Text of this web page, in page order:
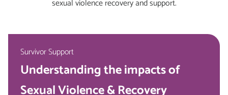
sexual violence recovery and support.
Survivor Support
Understanding the impacts of
Sexual Violence & Recovery